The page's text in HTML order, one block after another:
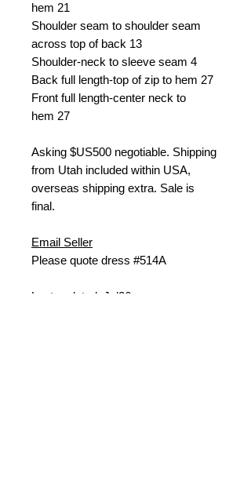
hem 21
Shoulder seam to shoulder seam
across top of back 13
Shoulder-neck to sleeve seam 4
Back full length-top of zip to hem 27
Front full length-center neck to
hem 27
Asking $US500 negotiable. Shipping
from Utah included within USA,
overseas shipping extra. Sale is
final.
Email Seller
Please quote dress #514A
Last updated: Jul26